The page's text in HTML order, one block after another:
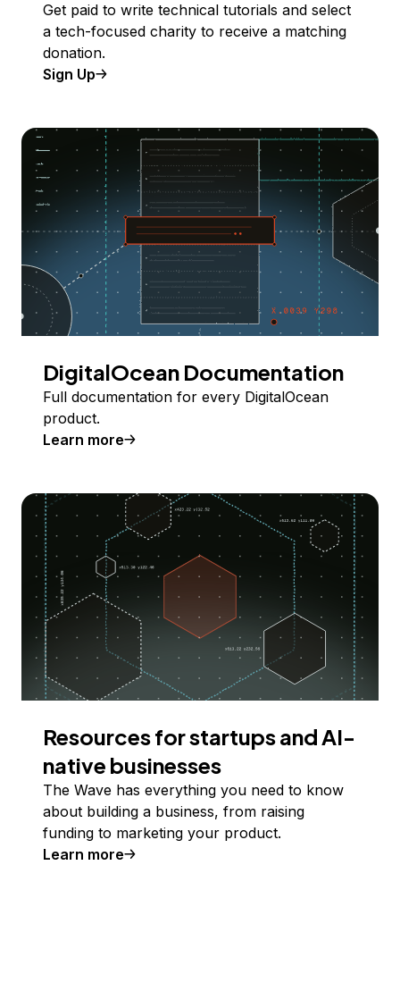
Get paid to write technical tutorials and select
a tech-focused charity to receive a matching
donation.
Sign Up
DigitalOcean Documentation
Full documentation for every DigitalOcean
product.
Learn more
Resources for startups and AI-
native businesses
The Wave has everything you need to know
about building a business, from raising
funding to marketing your product.
Learn more